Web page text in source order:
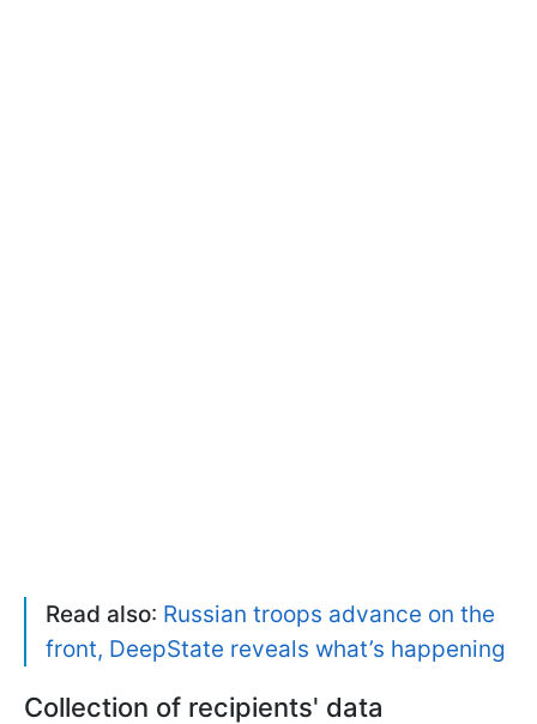
Read also: Russian troops advance on the
front, DeepState reveals what’s happening
Collection of recipients' data